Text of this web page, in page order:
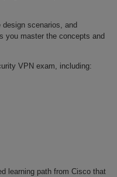
scenarios, and
you master the concepts and
VPN exam, including:
learning path from Cisco that